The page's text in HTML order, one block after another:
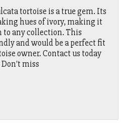
tortoise is a true gem. Its
hues of ivory, making it
any collection. This
and would be a perfect fit
owner. Contact us today
miss